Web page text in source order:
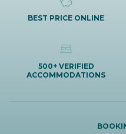
BEST PRICE ONLINE
500+ VERIFIED
ACCOMMODATIONS